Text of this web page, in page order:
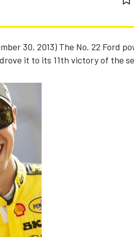
30, 2013) The No. 22 Ford
it to its 11th victory of the